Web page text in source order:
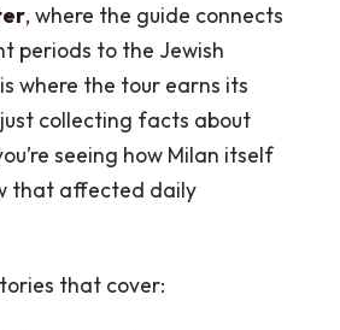
, where the guide connects
periods to the Jewish
where the tour earns its
just collecting facts about
seeing how Milan itself
that affected daily
that cover: